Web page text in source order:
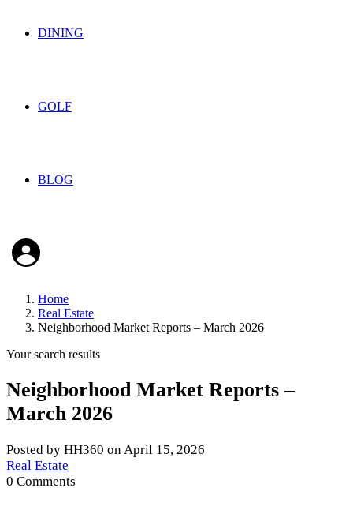
DINING
GOLF
BLOG
Home
Real Estate
Neighborhood Market Reports – March 2026
Your search results
Neighborhood Market Reports –
March 2026
Posted by HH360 on April 15, 2026
Real Estate
0 Comments